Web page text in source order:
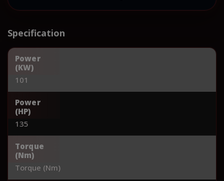
Specification
Power
(KW)
101
Power
(HP)
135
Torque
(Nm)
Torque (Nm)